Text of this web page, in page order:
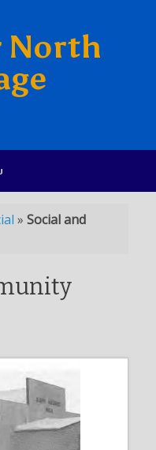
North
» Social and